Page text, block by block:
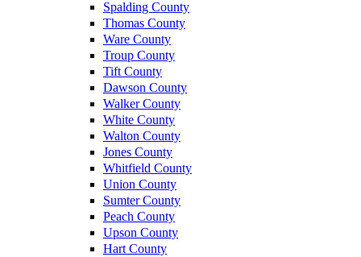
Spalding County
Thomas County
Ware County
Troup County
Tift County
Dawson County
Walker County
White County
Walton County
Jones County
Whitfield County
Union County
Sumter County
Peach County
Upson County
Hart County